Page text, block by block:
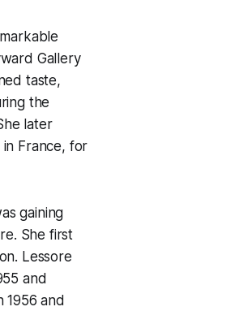
Gallery
taste,
the
later
France, for
gaining
She first
Lessore
and
1956 and